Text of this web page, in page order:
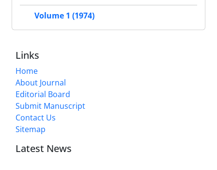
Volume 1 (1974)
Links
Home
About Journal
Editorial Board
Submit Manuscript
Contact Us
Sitemap
Latest News